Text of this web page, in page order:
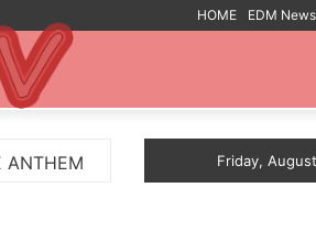
HOME EDM News
Myts Lights Up The Summer With
Friday,